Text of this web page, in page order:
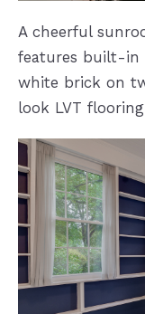
A cheerful
features built-in
white brick on
look LVT